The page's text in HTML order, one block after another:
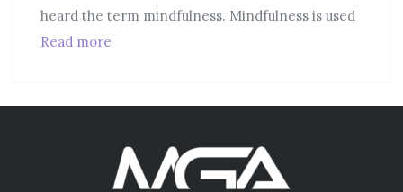
heard the term mindfulness. Mindfulness is used
Read more